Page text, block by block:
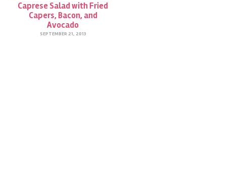
Caprese Salad with Fried
Capers, Bacon, and
Avocado
SEPTEMBER 21, 2013